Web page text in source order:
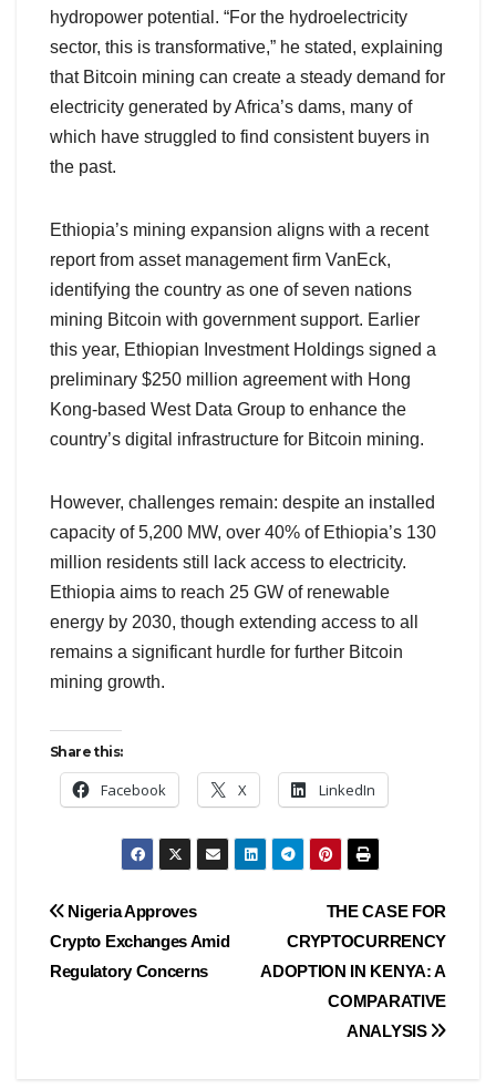
hydropower potential. “For the hydroelectricity
sector, this is transformative,” he stated, explaining
that Bitcoin mining can create a steady demand for
electricity generated by Africa’s dams, many of
which have struggled to find consistent buyers in
the past.
Ethiopia’s mining expansion aligns with a recent
report from asset management firm VanEck,
identifying the country as one of seven nations
mining Bitcoin with government support. Earlier
this year, Ethiopian Investment Holdings signed a
preliminary $250 million agreement with Hong
Kong-based West Data Group to enhance the
country’s digital infrastructure for Bitcoin mining.
However, challenges remain: despite an installed
capacity of 5,200 MW, over 40% of Ethiopia’s 130
million residents still lack access to electricity.
Ethiopia aims to reach 25 GW of renewable
energy by 2030, though extending access to all
remains a significant hurdle for further Bitcoin
mining growth.
Share this:
Facebook X LinkedIn
THE CASE FOR
CRYPTOCURRENCY
ADOPTION IN KENYA: A
COMPARATIVE
ANALYSIS
Nigeria Approves
Crypto Exchanges Amid
Regulatory Concerns